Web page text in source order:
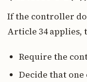
If the controller
Article 34 applies,
Require the
Decide that